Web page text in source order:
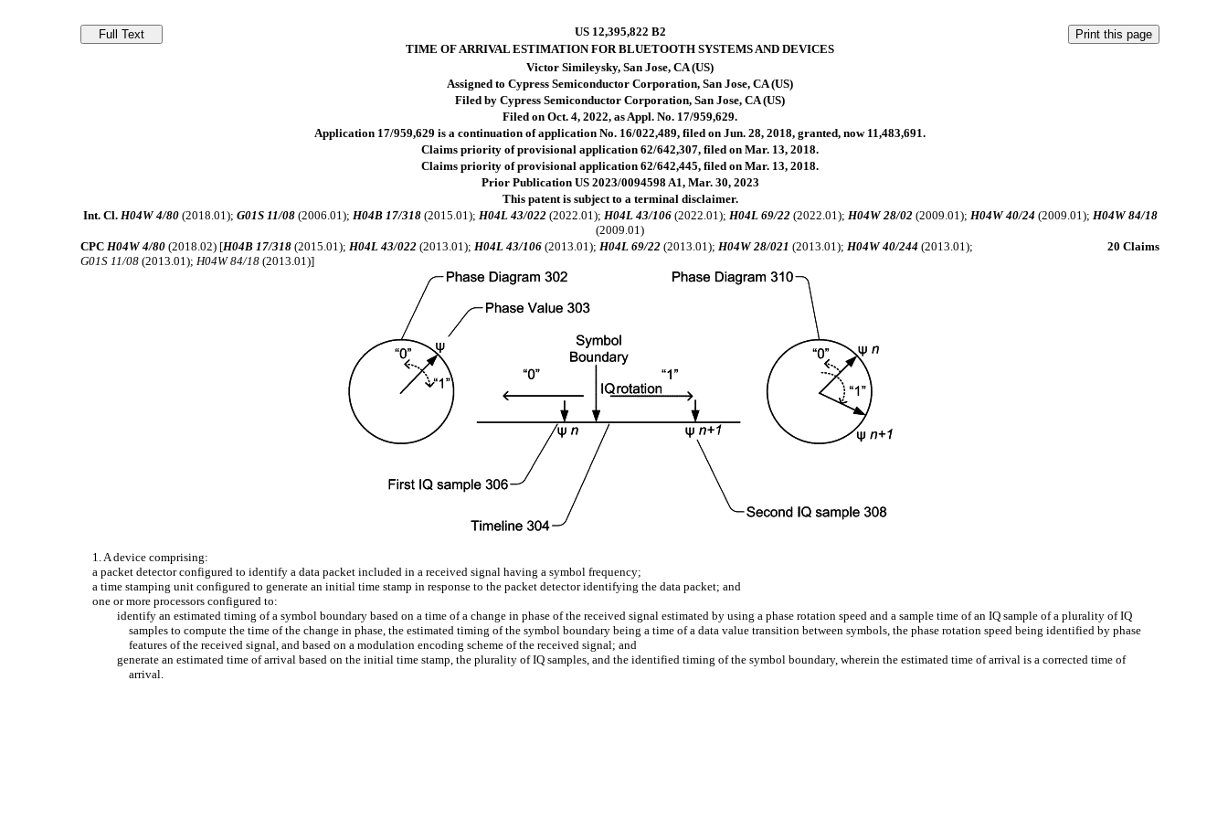
US 12,395,822 B2
TIME OF ARRIVAL ESTIMATION FOR BLUETOOTH SYSTEMS AND DEVICES
Victor Simileysky, San Jose, CA (US)
Assigned to Cypress Semiconductor Corporation, San Jose, CA (US)
Filed by Cypress Semiconductor Corporation, San Jose, CA (US)
Filed on Oct. 4, 2022, as Appl. No. 17/959,629.
Application 17/959,629 is a continuation of application No. 16/022,489, filed on Jun. 28, 2018, granted, now 11,483,691.
Claims priority of provisional application 62/642,307, filed on Mar. 13, 2018.
Claims priority of provisional application 62/642,445, filed on Mar. 13, 2018.
Prior Publication US 2023/0094598 A1, Mar. 30, 2023
This patent is subject to a terminal disclaimer.
Int. Cl. H04W 4/80(2018.01); G01S 11/08(2006.01); H04B 17/318(2015.01); H04L 43/022(2022.01); H04L 43/106(2022.01); H04L 69/22(2022.01); H04W 28/02(2009.01); H04W 40/24 (2009.01); H04W 84/18
(2009.01)
CPCH04W 4/80 (2018.02) [H04B 17/318 (2015.01);H04L 43/022 (2013.01);H04L 43/106 (2013.01);H04L 69/22 (2013.01);H04W 28/021 (2013.01);H04W 40/244 (2013.01);
G01S 11/08 (2013.01);H04W 84/18 (2013.01)]
20 Claims
1. A device comprising:
a packet detector configured to identify a data packet included in a received signal having a symbol frequency;
a time stamping unit configured to generate an initial time stamp in response to the packet detector identifying the data packet; and
one or more processors configured to:
identify an estimated timing of a symbol boundary based on a time of a change in phase of the received signal estimated by using a phase rotation speed and a sample time of an IQ sample of a plurality of IQ
samples to compute the time of the change in phase, the estimated timing of the symbol boundary being a time of a data value transition between symbols, the phase rotation speed being identified by phase
features of the received signal, and based on a modulation encoding scheme of the received signal; and
generate an estimated time of arrival based on the initial time stamp, the plurality of IQ samples, and the identified timing of the symbol boundary, wherein the estimated time of arrival is a corrected time of
arrival.